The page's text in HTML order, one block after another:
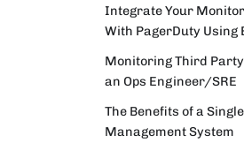
Integrate Your
With PagerDuty Using
Monitoring Third
an Ops Engineer/SRE
The Benefits of a
Management System